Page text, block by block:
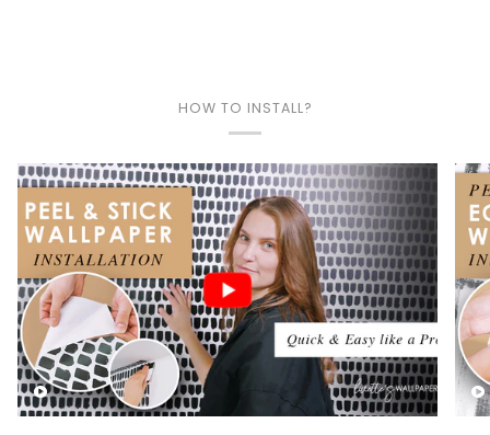
HOW TO INSTALL?
Play video